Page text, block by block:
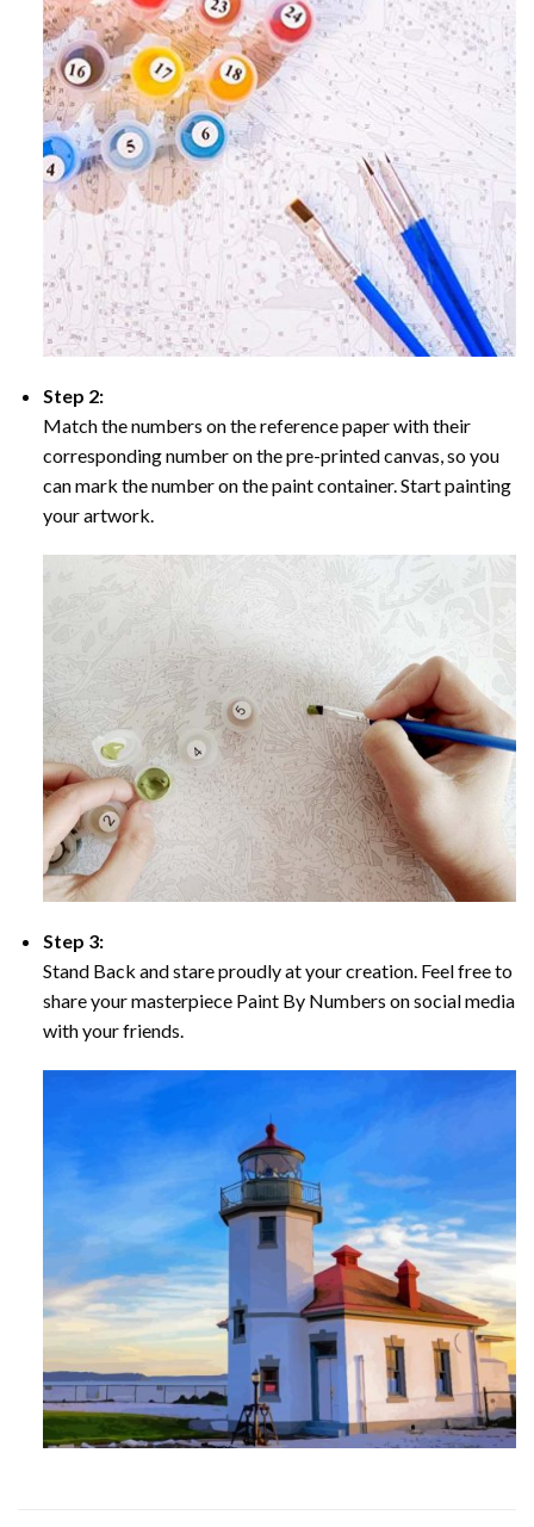
Step 2:
Match the numbers on the reference paper with their
corresponding number on the pre-printed canvas, so you
can mark the number on the paint container. Start painting
your artwork.
Step 3:
Stand Back and stare proudly at your creation. Feel free to
share your masterpiece Paint By Numbers on social media
with your friends.